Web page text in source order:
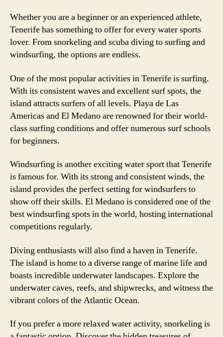
Whether you are a beginner or an experienced athlete,
Tenerife has something to offer for every water sports
lover. From snorkeling and scuba diving to surfing and
windsurfing, the options are endless.
One of the most popular activities in Tenerife is surfing.
With its consistent waves and excellent surf spots, the
island attracts surfers of all levels. Playa de Las
Americas and El Medano are renowned for their world-
class surfing conditions and offer numerous surf schools
for beginners.
Windsurfing is another exciting water sport that Tenerife
is famous for. With its strong and consistent winds, the
island provides the perfect setting for windsurfers to
show off their skills. El Medano is considered one of the
best windsurfing spots in the world, hosting international
competitions regularly.
Diving enthusiasts will also find a haven in Tenerife.
The island is home to a diverse range of marine life and
boasts incredible underwater landscapes. Explore the
underwater caves, reefs, and shipwrecks, and witness the
vibrant colors of the Atlantic Ocean.
If you prefer a more relaxed water activity, snorkeling is